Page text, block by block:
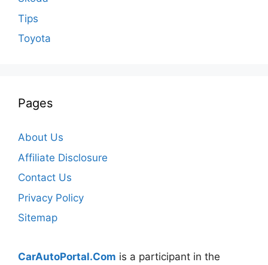
Tips
Toyota
Pages
About Us
Affiliate Disclosure
Contact Us
Privacy Policy
Sitemap
CarAutoPortal.Com is a participant in the